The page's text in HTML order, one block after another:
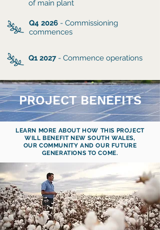
of main plant
Q4 2026 - Commissioning
commences
Q1 2027 - Commence operations
PROJECT BENEFITS
LEARN MORE ABOUT HOW THIS PROJECT
WILL BENEFIT NEW SOUTH WALES,
OUR COMMUNITY AND OUR FUTURE
GENERATIONS TO COME.